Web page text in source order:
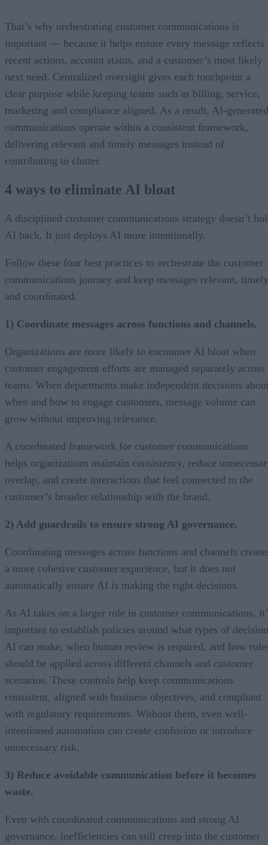
That’s why orchestrating customer communications is
important — because it helps ensure every message reflects
recent actions, account status, and a customer’s most likely
next need. Centralized oversight gives each touchpoint a
clear purpose while keeping teams such as billing, service,
marketing and compliance aligned. As a result, AI-generated
communications operate within a consistent framework,
delivering relevant and timely messages instead of
contributing to clutter.
4 ways to eliminate AI bloat
A disciplined customer communications strategy doesn’t
AI back. It just deploys AI more intentionally.
Follow these four best practices to orchestrate the customer
communications journey and keep messages relevant,
and coordinated.
1) Coordinate messages across functions and channels.
Organizations are more likely to encounter AI bloat when
customer engagement efforts are managed separately across
teams. When departments make independent decisions
when and how to engage customers, message volume can
grow without improving relevance.
A coordinated framework for customer communications
helps organizations maintain consistency, reduce
overlap, and create interactions that feel connected to the
customer’s broader relationship with the brand.
2) Add guardrails to ensure strong AI governance.
Coordinating messages across functions and channels
a more cohesive customer experience, but it does not
automatically ensure AI is making the right decisions.
As AI takes on a larger role in customer communications,
important to establish policies around what types of
AI can make, when human review is required, and how
should be applied across different channels and customer
scenarios. These controls help keep communications
consistent, aligned with business objectives, and compliant
with regulatory requirements. Without them, even well-
intentioned automation can create confusion or introduce
unnecessary risk.
3) Reduce avoidable communication before it becomes
waste.
Even with coordinated communications and strong AI
governance, inefficiencies can still creep into the customer